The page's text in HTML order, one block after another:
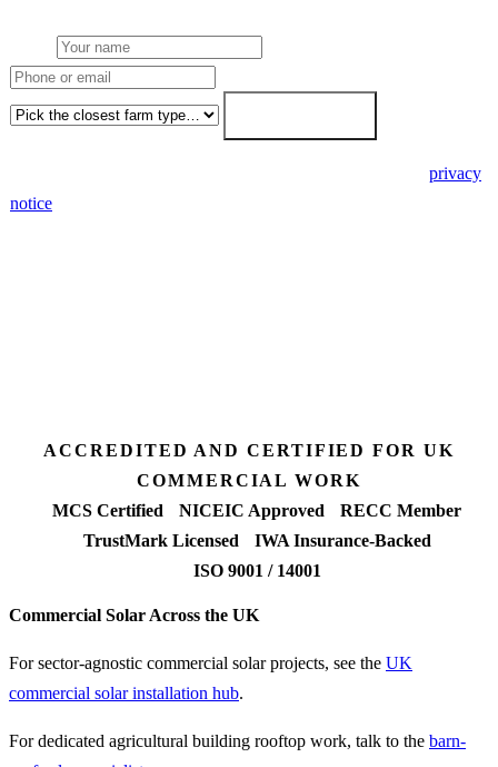
privacy
notice
ACCREDITED AND CERTIFIED FOR UK
COMMERCIAL WORK
MCS Certified
NICEIC Approved
RECC Member
TrustMark Licensed
IWA Insurance-Backed
ISO 9001 / 14001
Commercial Solar Across the UK
For sector-agnostic commercial solar projects, see the UK
commercial solar installation hub.
For dedicated agricultural building rooftop work, talk to the barn-